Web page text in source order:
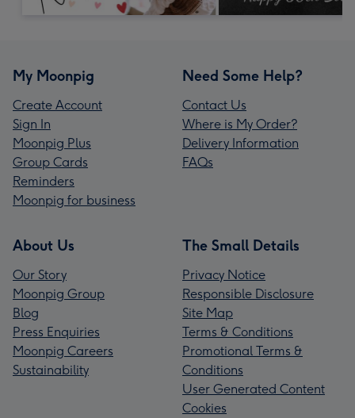
My Moonpig
Create Account
Sign In
Moonpig Plus
Group Cards
Reminders
Moonpig for business
Need Some Help?
Contact Us
Where is My Order?
Delivery Information
FAQs
About Us
Our Story
Moonpig Group
Blog
Press Enquiries
Moonpig Careers
Sustainability
The Small Details
Privacy Notice
Responsible Disclosure
Site Map
Terms & Conditions
Promotional Terms &
Conditions
User Generated Content
Cookies